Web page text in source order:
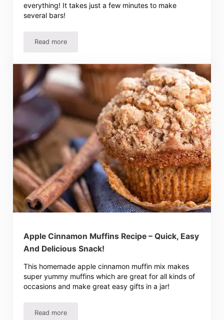
everything! It takes just a few minutes to make
several bars!
Read moreEasy Homemade Lotion Bars Recipe – Natural
Apple Cinnamon Muffins Recipe – Quick, Easy
And Delicious Snack!
This homemade apple cinnamon muffin mix makes
super yummy muffins which are great for all kinds of
occasions and make great easy gifts in a jar!
Read moreApple Cinnamon Muffins Recipe – Quick, Easy And